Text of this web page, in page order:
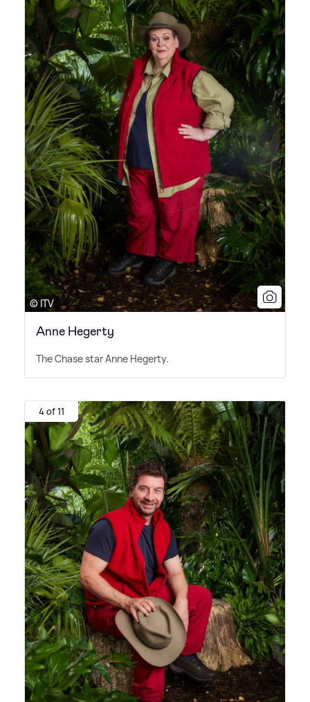
© ITV
Anne Hegerty
The Chase star Anne Hegerty.
4 of 11